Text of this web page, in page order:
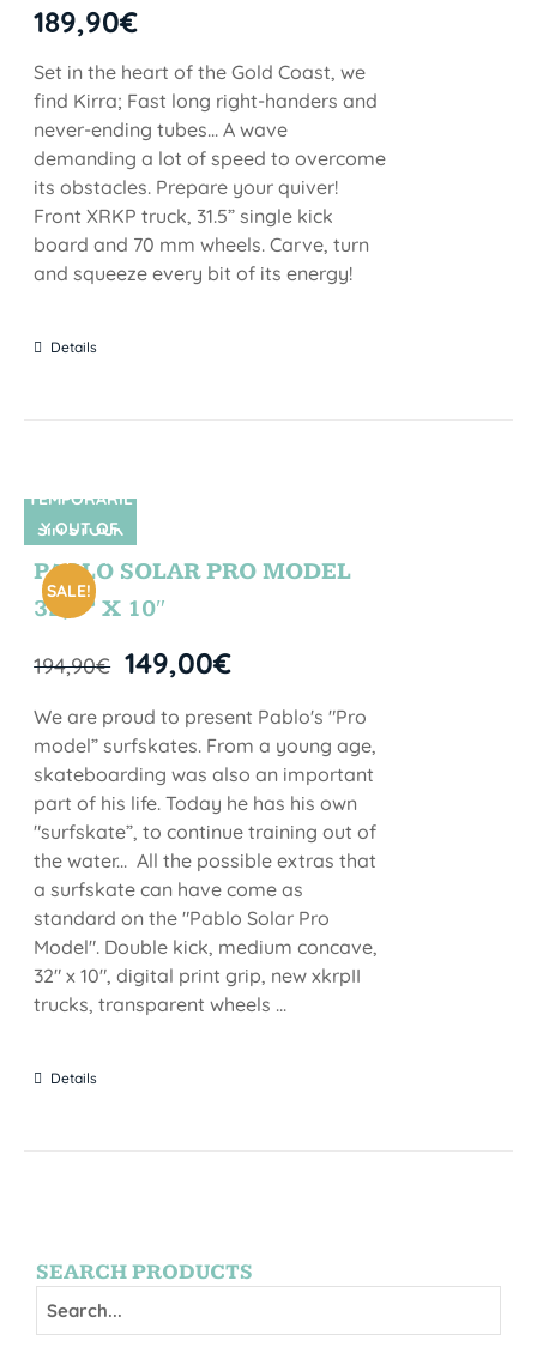
189,90€
Set in the heart of the Gold Coast, we
find Kirra; Fast long right-handers and
never-ending tubes... A wave
demanding a lot of speed to overcome
its obstacles. Prepare your quiver!
Front XRKP truck, 31.5” single kick
board and 70 mm wheels. Carve, turn
and squeeze every bit of its energy!
Details
SIN STOCK
SALE!
TEMPORARIL
Y OUT OF
STOCK
PABLO SOLAR PRO MODEL
32,5” X 10″
194,90€ 149,00€
We are proud to present Pablo's "Pro
model” surfskates. From a young age,
skateboarding was also an important
part of his life. Today he has his own
"surfskate”, to continue training out of
the water... All the possible extras that
a surfskate can have come as
standard on the "Pablo Solar Pro
Model". Double kick, medium concave,
32" x 10", digital print grip, new xkrpII
trucks, transparent wheels ...
Details
SEARCH PRODUCTS